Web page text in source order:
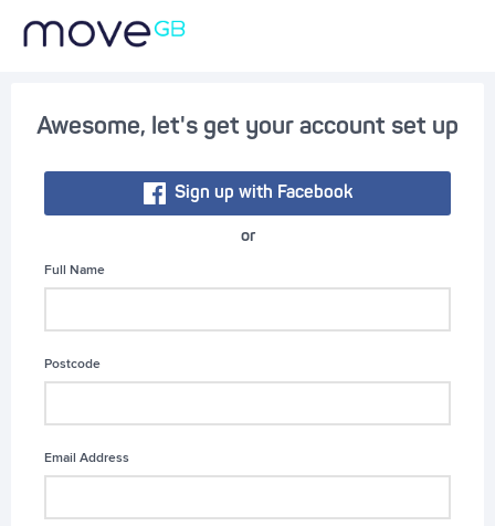
Awesome, let's get your account set up
Sign up with Facebook
or
Full Name
Postcode
Email Address